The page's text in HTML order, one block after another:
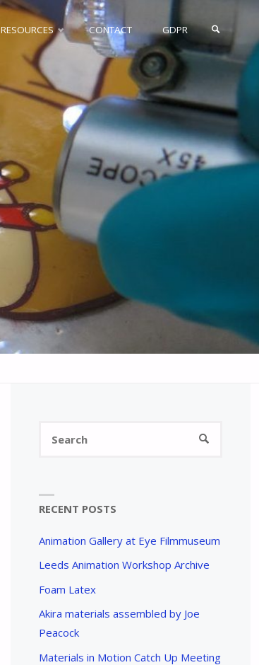
RESOURCES CONTACT GDPR
SEARCH
RECENT POSTS
Animation Gallery at Eye Filmmuseum
Leeds Animation Workshop Archive
Foam Latex
Akira materials assembled by Joe
Peacock
Materials in Motion Catch Up Meeting